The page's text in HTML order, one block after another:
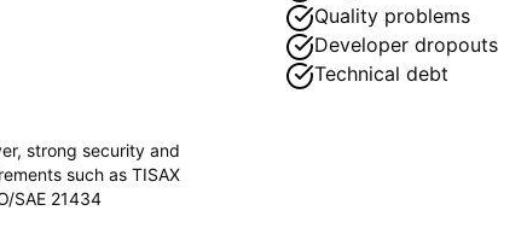
, strong security and
such as TISAX
SAE 21434
Quality problems
Developer dropouts
Technical debt